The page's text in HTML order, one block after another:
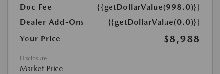
Doc Fee
{{getDollarValue(998.0)}}
Dealer Add-Ons
{{getDollarValue(0.0)}}
Your Price
$8,988
Disclosure
Market Price